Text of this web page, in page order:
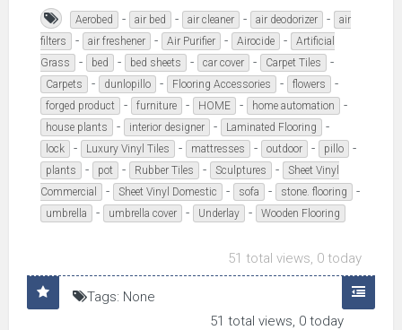
Aerobed - air bed - air cleaner - air deodorizer -
air
filters
- air freshener - Air Purifier - Airocide -
Artificial
Grass
- bed - bed sheets - car cover - Carpet Tiles -
Carpets - dunlopillo - Flooring Accessories - flowers -
forged product - furniture - HOME - home automation -
house plants - interior designer - Laminated Flooring -
lock - Luxury Vinyl Tiles - mattresses - outdoor - pillo -
plants - pot - Rubber Tiles - Sculptures -
Sheet Vinyl
Commercial
- Sheet Vinyl Domestic - sofa - stone. flooring -
umbrella - umbrella cover - Underlay - Wooden Flooring
51 total views, 0 today
Tags: None
51 total views, 0 today